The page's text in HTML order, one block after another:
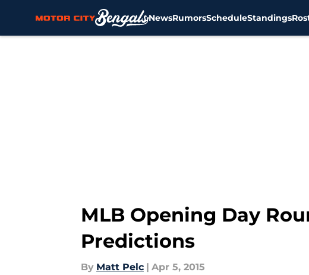
NewsRumorsScheduleStandings
MLB Opening Day
Predictions
By Matt Pelc | Apr 5, 2015